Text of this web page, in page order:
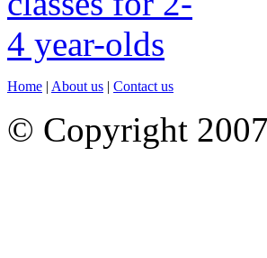
Home | About us | Contact us
© Copyright